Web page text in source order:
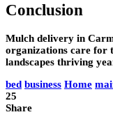
Conclusion
Mulch delivery in
organizations care for
landscapes thriving
bed business Home
25
Share